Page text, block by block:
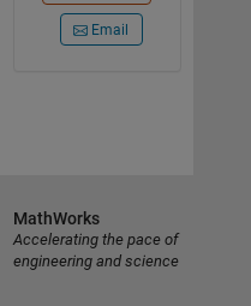
Email
MathWorks
Accelerating the pace of
engineering and science